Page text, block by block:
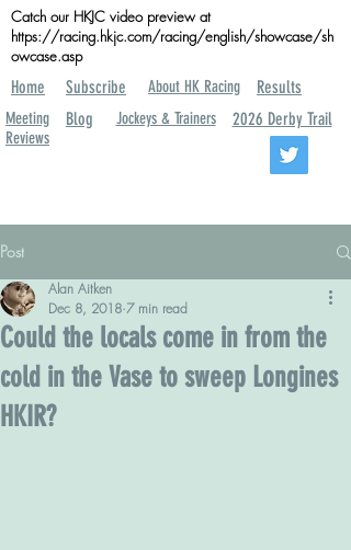
Catch our HKJC video preview at
https://racing.hkjc.com/racing/english/showcase/sh
owcase.asp
Home
Meeting
Reviews
Subscribe About HK Racing
Results
Blog
Jockeys & Trainers 2026 Derby Trail
Post
Could the locals come in from the
cold in the Vase to sweep Longines
HKIR?
Alan Aitken
Dec 8, 2018 7 min read